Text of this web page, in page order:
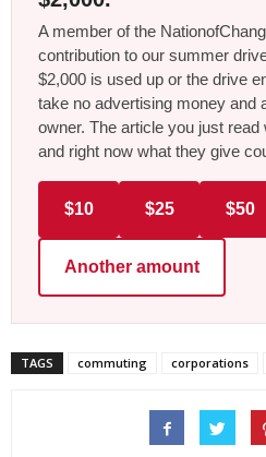
A member of the
contribution to our summer
$2,000 is used up or the drive
take no advertising money and
owner. The article you just
and right now what they give
$10 $25 $50
Another amount
TAGS commuting corporations